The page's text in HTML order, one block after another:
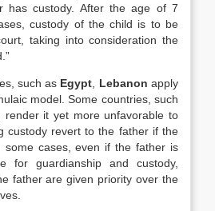
has custody. After the age of 7
custody of the child is to be
taking into consideration the
such as Egypt Lebanon apply
model. Some countries, such
, render it yet more unfavorable to
custody revert to the father if the
some cases, even if the father is
for guardianship and custody,
father are given priority over the